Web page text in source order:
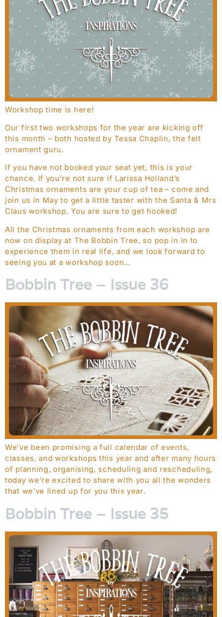
Workshop time is here!
Our first two workshops for the year are kicking off
this month – both hosted by Tessa Chaplin, the felt
ornament guru.
If you have not booked your seat yet, this is your
chance. If you’re not sure if Larissa Holland’s
Christmas ornaments are your cup of tea – come and
join us in May to get a little taster with the Santa & Mrs
Claus workshop. You are sure to get hooked!
All the Christmas ornaments from each workshop are
now on display at The Bobbin Tree, so pop in in to
experience them in real life, and we look forward to
seeing you at a workshop soon…
Bobbin Tree – Issue 36
We’ve been promising a full calendar of events,
classes, and workshops this year and after many hours
of planning, organising, scheduling and rescheduling,
today we’re excited to share with you all the wonders
that we’ve lined up for you this year.
Bobbin Tree – Issue 35